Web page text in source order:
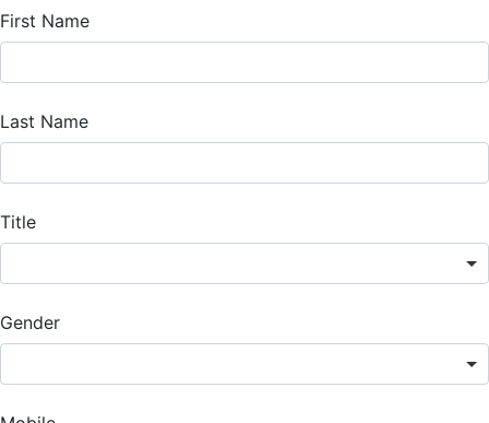
First Name
Last Name
Title
Gender